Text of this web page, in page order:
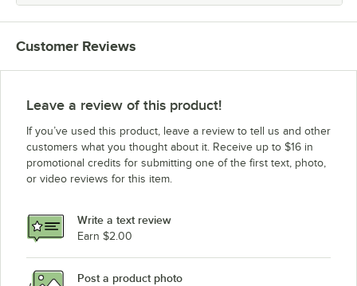
Customer Reviews
Leave a review of this product!
If you’ve used this product, leave a review to tell us and other
customers what you thought about it. Receive up to $16 in
promotional credits for submitting one of the first text, photo,
or video reviews for this item.
Write a text review
Earn $2.00
Post a product photo